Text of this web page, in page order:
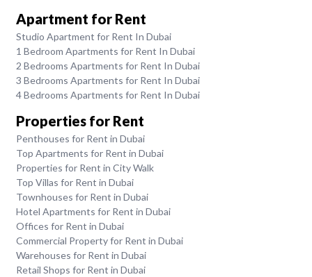
Apartment for Rent
Studio Apartment for Rent In Dubai
1 Bedroom Apartments for Rent In Dubai
2 Bedrooms Apartments for Rent In Dubai
3 Bedrooms Apartments for Rent In Dubai
4 Bedrooms Apartments for Rent In Dubai
Properties for Rent
Penthouses for Rent in Dubai
Top Apartments for Rent in Dubai
Properties for Rent in City Walk
Top Villas for Rent in Dubai
Townhouses for Rent in Dubai
Hotel Apartments for Rent in Dubai
Offices for Rent in Dubai
Commercial Property for Rent in Dubai
Warehouses for Rent in Dubai
Retail Shops for Rent in Dubai